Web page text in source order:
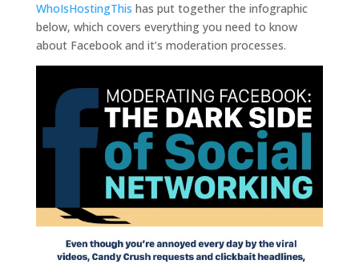
WhoIsHostingThis has put together the infographic
below, which covers everything you need to know
about Facebook and it’s moderation processes.